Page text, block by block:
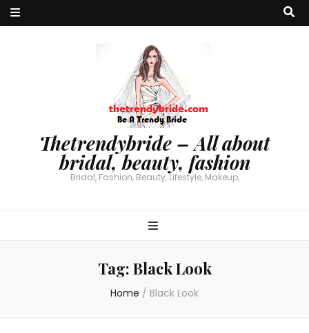
Thetrendybride – All about
bridal, beauty, fashion
Bridal, Fashion, Beauty, Lifestyle, Makeup,
Tag: Black Look
Home / Black Look